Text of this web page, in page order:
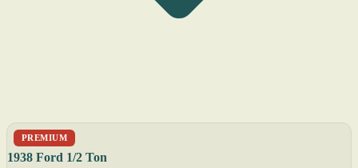
PREMIUM
1938 Ford 1/2 Ton